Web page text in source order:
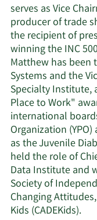
serves as Vice
producer of trade
the recipient of
winning the INC
Matthew has been
Systems and the
Specialty Institute,
Place to Work"
international
Organization
as the Juvenile
held the role of
Data Institute and
Society of
Changing
Kids (CADEKids).